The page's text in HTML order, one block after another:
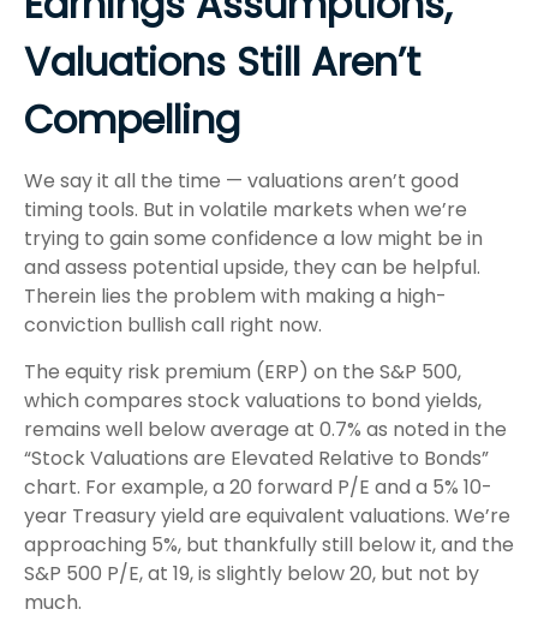
Valuations Still Aren’t
Compelling
We say it all the time — valuations aren’t good
timing tools. But in volatile markets when we’re
trying to gain some confidence a low might be in
and assess potential upside, they can be helpful.
Therein lies the problem with making a high-
conviction bullish call right now.
The equity risk premium (ERP) on the S&P 500,
which compares stock valuations to bond yields,
remains well below average at 0.7% as noted in the
“Stock Valuations are Elevated Relative to Bonds”
chart. For example, a 20 forward P/E and a 5% 10-
year Treasury yield are equivalent valuations. We’re
approaching 5%, but thankfully still below it, and the
S&P 500 P/E, at 19, is slightly below 20, but not by
much.